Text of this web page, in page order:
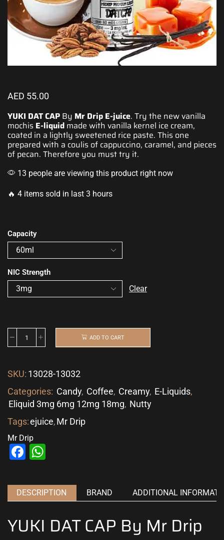
AED 55.00
YUKI DAT CAP By Mr Drip E-juice. Try the newvanilla
mochis E-liquid made with vanilla kernel ice cream,
coated in a lightly sweetened rice paste. This one
prepared with a coulis of cappuccino, caramel, and pieces
of pecan. Therefore you must try it.
13 people are viewing this product right now
🔥 4 items sold in last 3 hours
Capacity
NIC Strength
Clear
ADD TO CART
SKU: 13028-13032
Categories: Candy, Coffee, Creamy, E-Liquids,
Eliquid 3mg 6mg 12mg 18mg, Nutty
Tags:ejuice,Mr Drip
Mr Drip
Facebook
DESCRIPTION BRAND ADDITIONAL
YUKI DAT CAP By Mr Drip